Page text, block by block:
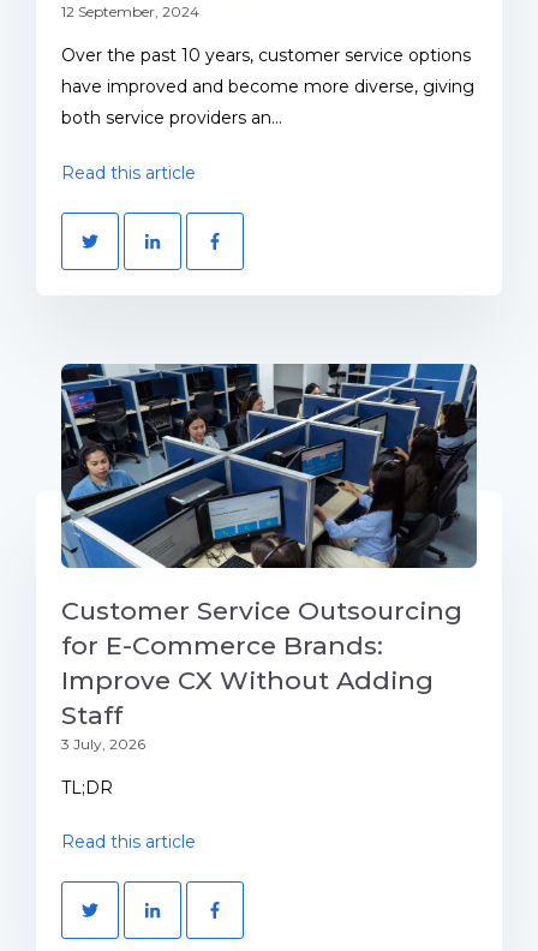
12 September, 2024
Over the past 10 years, customer service options
have improved and become more diverse, giving
both service providers an...
Read this article
Customer Service Outsourcing
for E-Commerce Brands:
Improve CX Without Adding
Staff
3 July, 2026
TL;DR
Read this article